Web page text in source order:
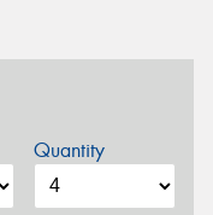
Quantity